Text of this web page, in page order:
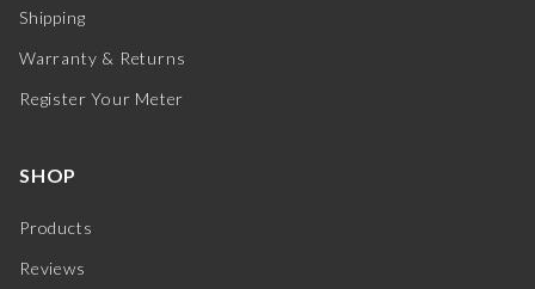
Shipping
Warranty & Returns
Register Your Meter
SHOP
Products
Reviews